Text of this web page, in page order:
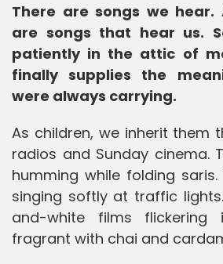
There are songs we hear.
are songs that hear us.
patiently in the attic of
finally supplies the
were always carrying.
As children, we inherit them
radios and Sunday cinema.
humming while folding
singing softly at traffic
and-white films flickering
fragrant with chai and